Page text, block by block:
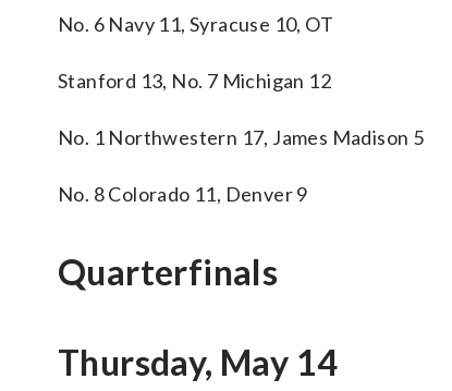
No. 6 Navy 11, Syracuse 10, OT
Stanford 13, No. 7 Michigan 12
No. 1 Northwestern 17, James Madison 5
No. 8 Colorado 11, Denver 9
Quarterfinals
Thursday, May 14